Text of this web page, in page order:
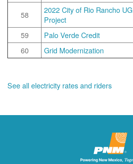
58
2022 City of Rio Rancho UG
Project
59
Palo Verde Credit
60
Grid Modernization
See all electricity rates and riders